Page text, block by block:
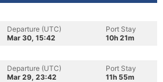
Departure (UTC)
Mar 30, 15:42
Port Stay
10h 21m
Departure (UTC)
Mar 29, 23:42
Port Stay
11h 55m